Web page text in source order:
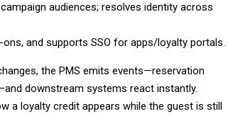
audiences; resolves identity across
and supports SSO for apps/loyalty portals.
the PMS emits events—reservation
downstream systems react instantly.
a loyalty credit appears while the guest is still